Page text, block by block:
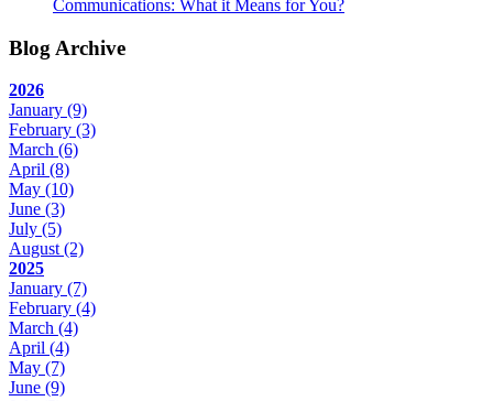
Communications: What it Means for You?
Blog Archive
2026
January (9)
February (3)
March (6)
April (8)
May (10)
June (3)
July (5)
August(2)
2025
January (7)
February (4)
March (4)
April (4)
May (7)
June (9)